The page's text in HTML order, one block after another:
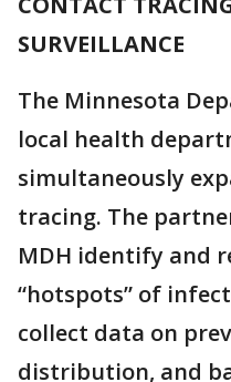
SURVEILLANCE
The Minnesota
local health
simultaneously
tracing. The
MDH identify and
“hotspots” of
collect data on
distribution, and